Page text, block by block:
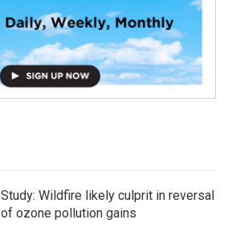
Study: Wildfire likely culprit in reversal
of ozone pollution gains